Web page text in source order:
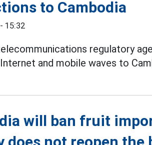
to Cambodia
15:32
regulatory
and mobile waves to
will ban fruit